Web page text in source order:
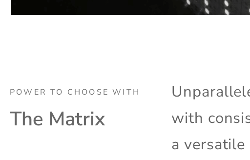
POWER TO CHOOSE WITH
The Matrix
with
a